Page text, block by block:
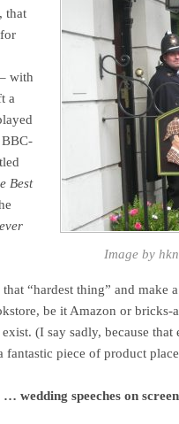
Image by
that
with
a
Best
“hardest thing” and make a
be it Amazon or bricks-
(I say sadly, because
fantastic piece of product
wedding speeches on screen